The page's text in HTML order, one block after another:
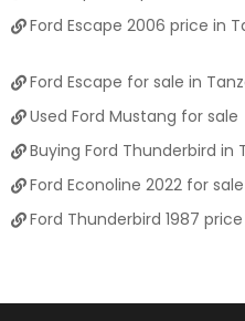
Ford Escape 2006 price in
Ford Escape for sale in
Used Ford Mustang for sale
Buying Ford Thunderbird in
Ford Econoline 2022 for sale
Ford Thunderbird 1987